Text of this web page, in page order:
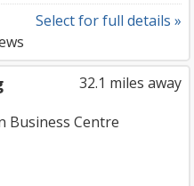
Select for full details »
32.1 miles away
Business Centre